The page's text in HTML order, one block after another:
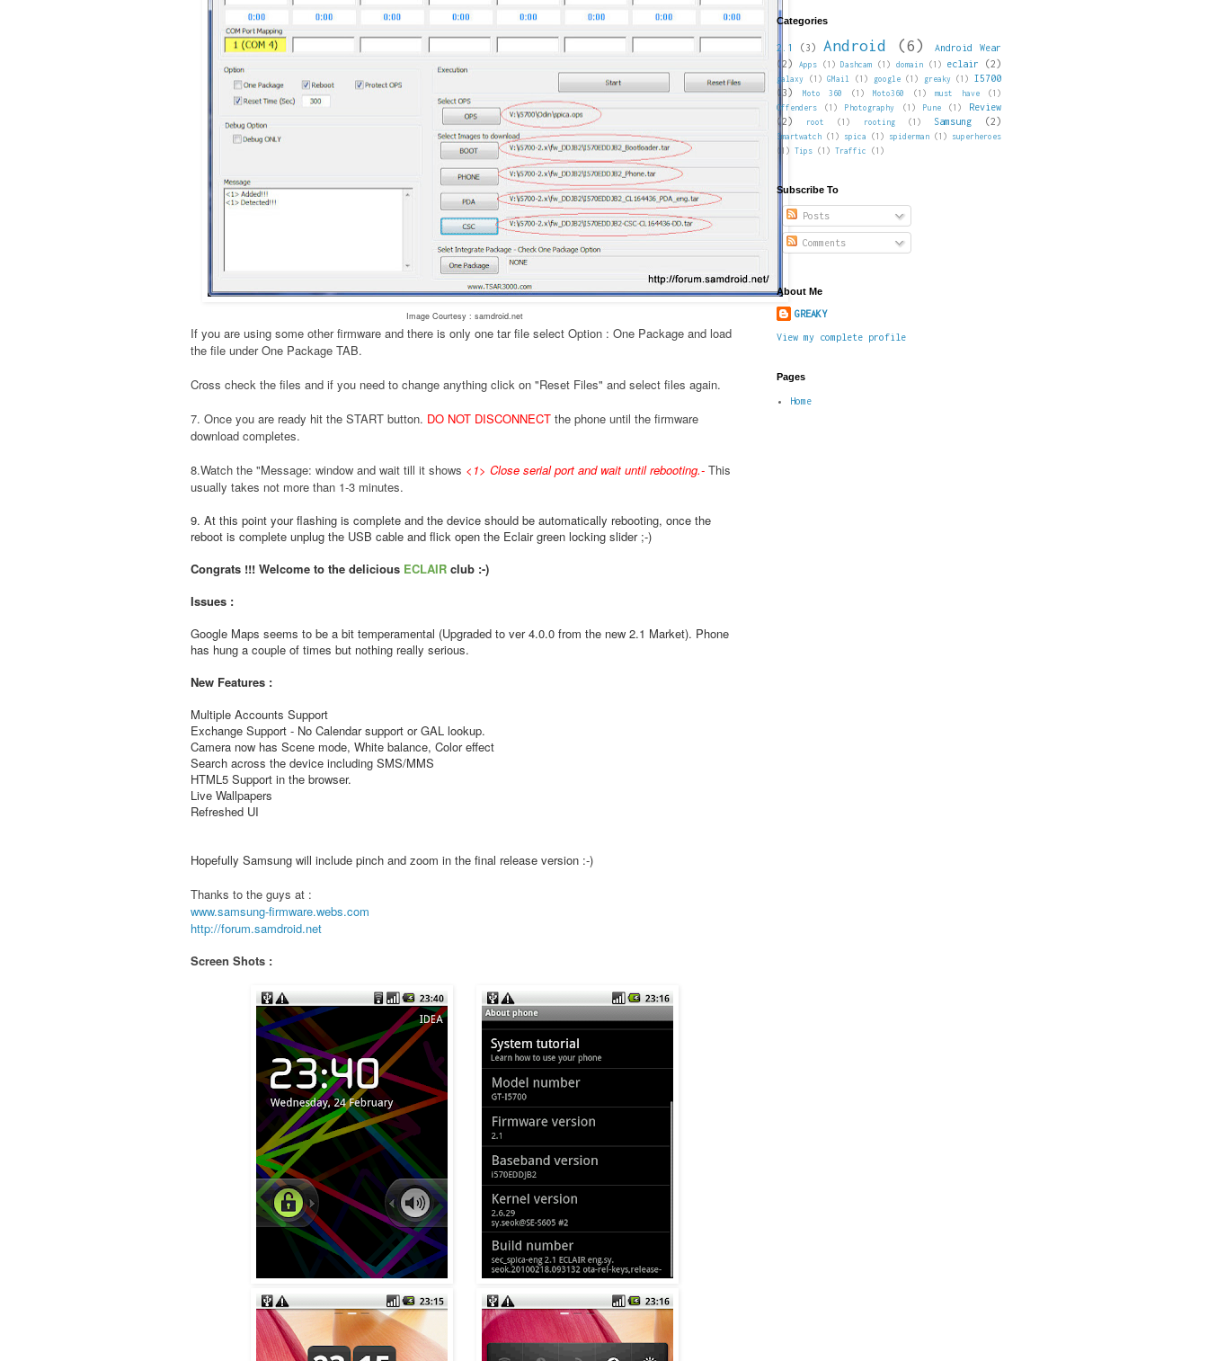
Image Courtesy : samdroid.net
If you are using some other firmware and there is only one tar file select Option : One Package and load
the file under One Package TAB.
Cross check the files and if you need to change anything click on "Reset Files" and select files again.
7. Once you are ready hit the START button. DO NOT DISCONNECT the phone until the firmware
download completes.
8.Watch the "Message: window and wait till it shows <1> Close serial port and wait until rebooting.- This
usually takes not more than 1-3 minutes.
9. At this point your flashing is complete and the device should be automatically rebooting, once the
reboot is complete unplug the USB cable and flick open the Eclair green locking slider ;-)
Congrats !!! Welcome to the delicious ECLAIR club :-)
Issues :
Google Maps seems to be a bit temperamental (Upgraded to ver 4.0.0 from the new 2.1 Market). Phone
has hung a couple of times but nothing really serious.
New Features :
Multiple Accounts Support
Exchange Support - No Calendar support or GAL lookup.
Camera now has Scene mode, White balance, Color effect
Search across the device including SMS/MMS
HTML5 Support in the browser.
Live Wallpapers
Refreshed UI
Hopefully Samsung will include pinch and zoom in the final release version :-)
Thanks to the guys at :
www.samsung-firmware.webs.com
http://forum.samdroid.net
Screen Shots :
Categories
2.1 (3) Android (6)
Android Wear
(2)
Apps (1) Dashcam (1) domain (1) eclair (2)
galaxy (1) GMail (1) google (1) greaky (1)
I5700
(3)
Moto 360 (1) Moto360 (1) must have
(1)
Offenders
(1) Photography (1) Pune (1)
Review
(2)
root (1) rooting (1) Samsung (2)
Smartwatch (1) spica (1) spiderman (1)
superheroes
(1) Tips (1) Traffic (1)
Subscribe To
Posts
Comments
About Me
GREAKY
View my complete profile
Pages
Home